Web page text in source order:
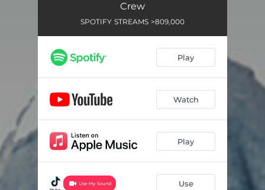
Crew
SPOTIFY STREAMS >809,000
Play
Watch
Play
Use